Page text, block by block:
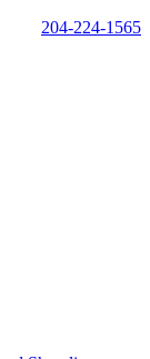
204-224-1565